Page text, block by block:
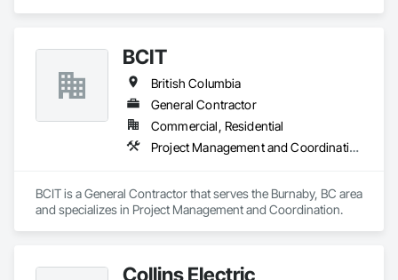
BCIT
British Columbia
General Contractor
Commercial, Residential
Project Management and Coordination
BCIT is a General Contractor that serves the Burnaby, BC area
and specializes in Project Management and Coordination.
Collins Electric